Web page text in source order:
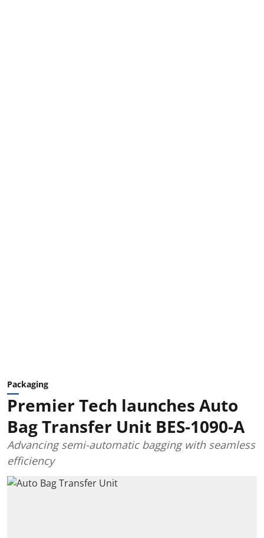
Packaging
Premier Tech launches Auto
Bag Transfer Unit BES-1090-A
Advancing semi-automatic bagging with seamless
efficiency